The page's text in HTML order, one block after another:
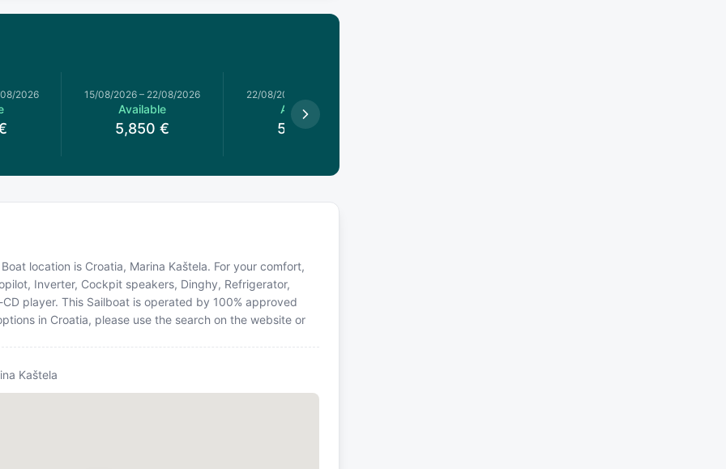
2026 15/08/2026 – 22/08/2026
Available
5,850 €
22/08/2026
Available
5,900
location is Croatia, Marina Kaštela. For your comfort,
Inverter, Cockpit speakers, Dinghy, Refrigerator,
player. This Sailboat is operated by 100% approved
in Croatia, please use the search on the website or
Kaštela